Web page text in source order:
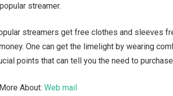
streamer.
streamers get free clothes and sleeves
One can get the limelight by wearing
points that can tell you the need to
About:Web mail